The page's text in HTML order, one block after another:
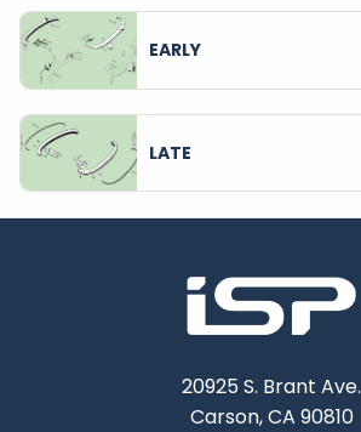
EARLY
LATE
20925 S. Brant Ave.
Carson, CA 90810